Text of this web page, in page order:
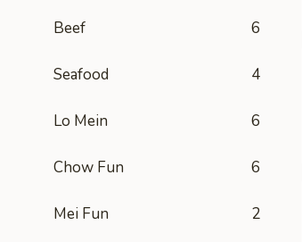
Beef 6
Seafood 4
Lo Mein 6
Chow Fun 6
Mei Fun 2